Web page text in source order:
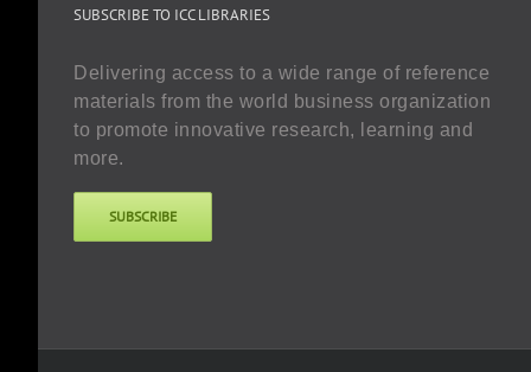
SUBSCRIBE TO ICC LIBRARIES
Delivering access to a wide range of reference
materials from the world business organization
to promote innovative research, learning and
more.
SUBSCRIBE